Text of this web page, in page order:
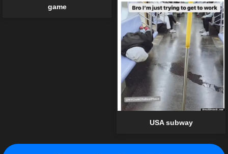
game
USA subway